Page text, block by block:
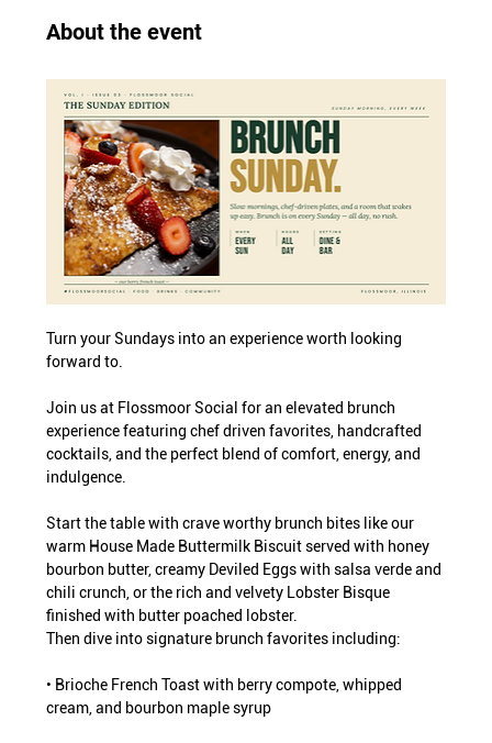
About the event
Turn your Sundays into an experience worth looking
forward to.
Join us at Flossmoor Social for an elevated brunch
experience featuring chef driven favorites, handcrafted
cocktails, and the perfect blend of comfort, energy, and
indulgence.
Start the table with crave worthy brunch bites like our
warm House Made Buttermilk Biscuit served with honey
bourbon butter, creamy Deviled Eggs with salsa verde and
chili crunch, or the rich and velvety Lobster Bisque
finished with butter poached lobster.
Then dive into signature brunch favorites including:
• Brioche French Toast with berry compote, whipped
cream, and bourbon maple syrup